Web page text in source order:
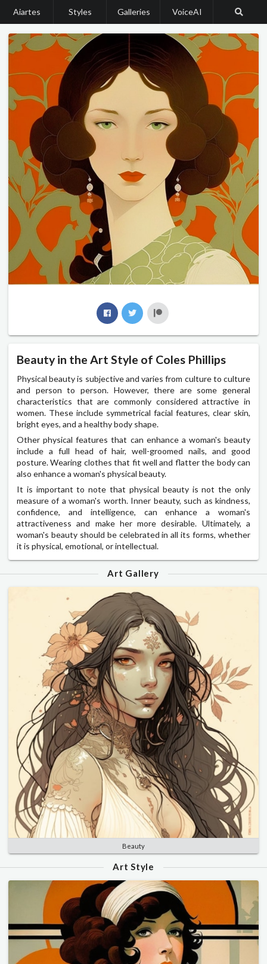
Aiartes Styles Galleries VoiceAI
Beauty in the Art Style of Coles Phillips
Physical beauty is subjective and varies from culture to culture
and person to person. However, there are some general
characteristics that are commonly considered attractive in
women. These include symmetrical facial features, clear skin,
bright eyes, and a healthy body shape.
Other physical features that can enhance a woman's beauty
include a full head of hair, well-groomed nails, and good
posture. Wearing clothes that fit well and flatter the body can
also enhance a woman's physical beauty.
It is important to note that physical beauty is not the only
measure of a woman's worth. Inner beauty, such as kindness,
confidence, and intelligence, can enhance a woman's
attractiveness and make her more desirable. Ultimately, a
woman's beauty should be celebrated in all its forms, whether
it is physical, emotional, or intellectual.
Art Gallery
Beauty
Art Style